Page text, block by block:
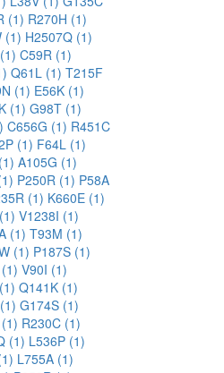
(1) R270H (1)
(1) H2507Q (1)
C59R (1)
Q61L (1) T215F
(1) E56K (1)
(1) G98T (1)
C656G (1) R451C
(1) F64L (1)
A105G (1)
P250R (1) P58A
(1) K660E (1)
V1238I (1)
(1) T93M (1)
(1) P187S (1)
V90I (1)
Q141K (1)
G174S (1)
R230C (1)
(1) L536P (1)
L755A (1)